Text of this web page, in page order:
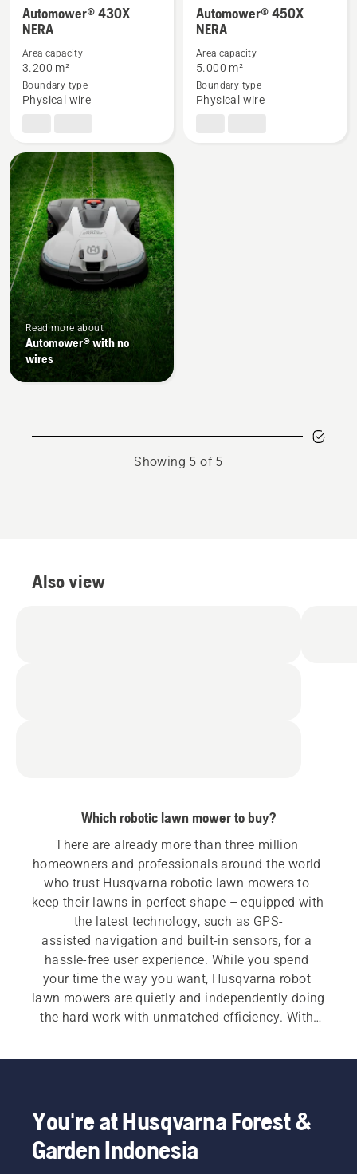
See
more
details
about
Automower®
430X
Automower® 430X
NERA
Area capacity
3.200 m²
Boundary type
Physical wire
See
more
details
about
Automower®
450X
Automower® 450X
NERA
Area capacity
5.000 m²
Boundary type
Physical wire
Read more about
Automower® with no
wires
Showing 5 of 5
Also view
Which robotic lawn mower to buy?
There are already more than three million
homeowners and professionals around the world
who trust Husqvarna robotic lawn mowers to
keep their lawns in perfect shape – equipped with
the latest technology, such as GPS-
assisted navigation and built-in sensors, for a
hassle-free user experience. While you spend
your time the way you want, Husqvarna robot
lawn mowers are quietly and independently doing
the hard work with unmatched efficiency. With
mower is ready to be connected to your
healthy and well-kept with a single command.
Discover our extensive product range – there is
always a Husqvarna robotic lawn mower
You're at Husqvarna Forest &
Garden Indonesia